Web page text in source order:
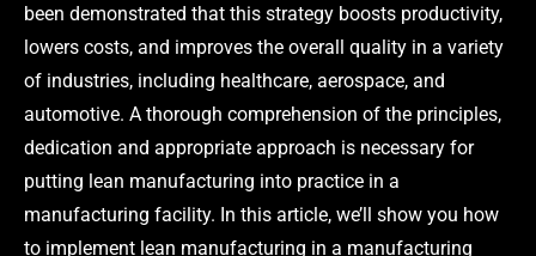
been demonstrated that this strategy boosts productivity,
lowers costs, and improves the overall quality in a variety
of industries, including healthcare, aerospace, and
automotive. A thorough comprehension of the principles,
dedication and appropriate approach is necessary for
putting lean manufacturing into practice in a
manufacturing facility. In this article, we’ll show you how
to implement lean manufacturing in a manufacturing